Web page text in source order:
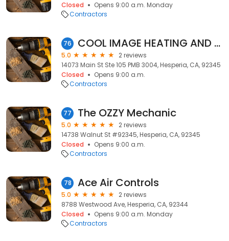
Closed
Opens 9:00 a.m. Monday
Contractors
76 COOL IMAGE HEATING AND AIR CONDITIONING, INC.
5.0
2 reviews
14073 Main St Ste 105 PMB 3004, Hesperia, CA, 92345
Closed
Opens 9:00 a.m.
Contractors
77 The OZZY Mechanic
5.0
2 reviews
14738 Walnut St #92345, Hesperia, CA, 92345
Closed
Opens 9:00 a.m.
Contractors
78 Ace Air Controls
5.0
2 reviews
8788 Westwood Ave, Hesperia, CA, 92344
Closed
Opens 9:00 a.m. Monday
Contractors